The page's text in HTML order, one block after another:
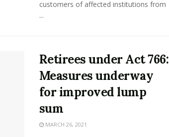
customers of affected institutions from
...
Retirees under Act 766:
Measures underway
for improved lump
sum
MARCH 26, 2021